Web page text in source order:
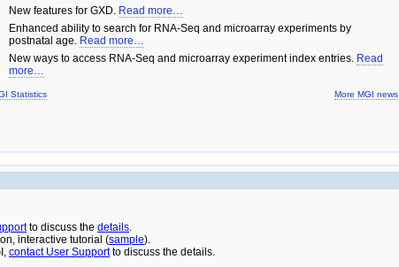
New features for GXD. Read more…
Enhanced ability to search for RNA-Seq and microarray experiments by
postnatal age. Read more…
New ways to access RNA-Seq and microarray experiment index entries. Read
more…
Statistics More MGI news
to discuss the details.
interactive tutorial (sample).
contact User Supportto discuss the details.